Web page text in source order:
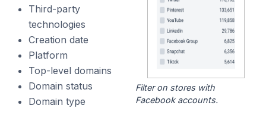
Third-party
technologies
Creation date
Platform
Top-level domains
Domain status
Domain type
Filter on stores with
Facebook accounts.